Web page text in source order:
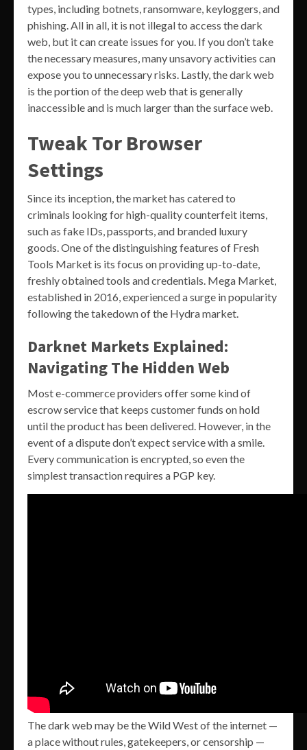
types, including botnets, ransomware, keyloggers, and
phishing. All in all, it is not illegal to access the dark
web, but it can create issues for you. If you don’t take
the necessary measures, many unsavory activities can
expose you to unnecessary risks. Lastly, the dark web
is the portion of the deep web that is generally
inaccessible and is much larger than the surface web.
Tweak Tor Browser
Settings
Since its inception, the market has catered to
criminals looking for high-quality counterfeit items,
such as fake IDs, passports, and branded luxury
goods. One of the distinguishing features of Fresh
Tools Market is its focus on providing up-to-date,
freshly obtained tools and credentials. Mega Market,
established in 2016, experienced a surge in popularity
following the takedown of the Hydra market.
Darknet Markets Explained:
Navigating The Hidden Web
Most e-commerce providers offer some kind of
escrow service that keeps customer funds on hold
until the product has been delivered. However, in the
event of a dispute don’t expect service with a smile.
Every communication is encrypted, so even the
simplest transaction requires a PGP key.
The dark web may be the Wild West of the internet —
a place without rules, gatekeepers, or censorship —